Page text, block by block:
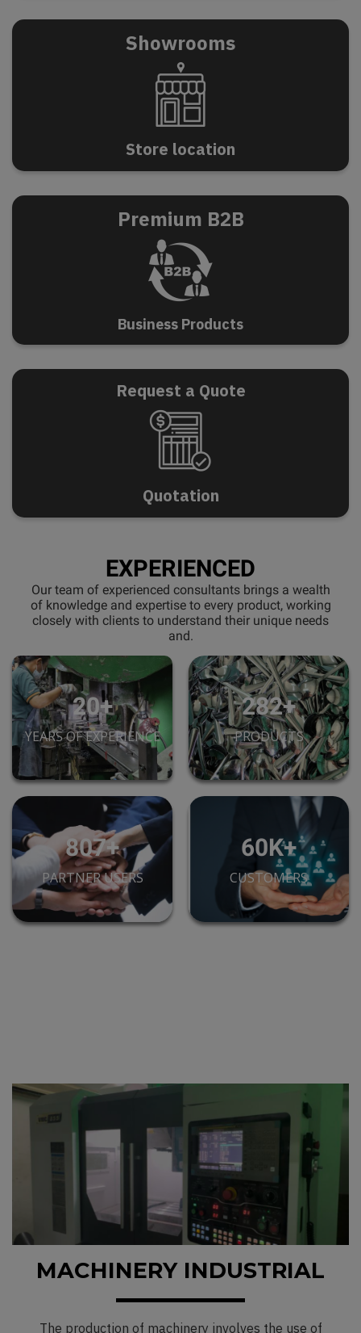
Showrooms
Store location
Premium B2B
Business Products
Request a Quote
Quotation
EXPERIENCED
Our team of experienced consultants brings a wealth
of knowledge and expertise to every product, working
closely with clients to understand their unique needs
and.
28+
YEARS OF EXPERIENCE
395+
PRODUCTS
1,130+
PARTNER USERS
85K+
CUSTOMERS
MACHINERY INDUSTRIAL
The production of machinery involves the use of